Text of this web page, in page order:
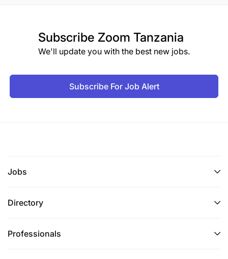
Subscribe Zoom Tanzania
We'll update you with the best new jobs.
Subscribe For Job Alert
Jobs
Directory
Professionals